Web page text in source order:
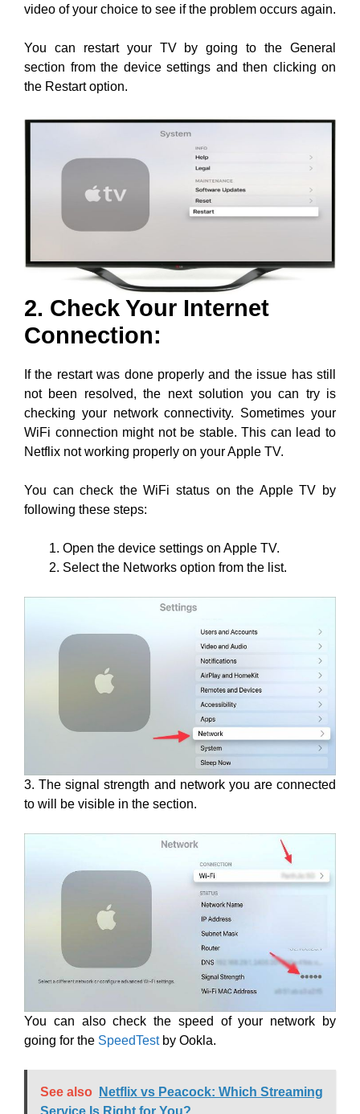
video of your choice to see if the problem occurs again.
You can restart your TV by going to the General
section from the device settings and then clicking on
the Restart option.
2. Check Your Internet
Connection:
If the restart was done properly and the issue has still
not been resolved, the next solution you can try is
checking your network connectivity. Sometimes your
WiFi connection might not be stable. This can lead to
Netflix not working properly on your Apple TV.
You can check the WiFi status on the Apple TV by
following these steps:
Open the device settings on Apple TV.
Select the Networks option from the list.
3. The signal strength and network you are connected
to will be visible in the section.
You can also check the speed of your network by
going for the SpeedTestby Ookla.
See also
Netflix vs Peacock: Which Streaming
Service Is Right for You?